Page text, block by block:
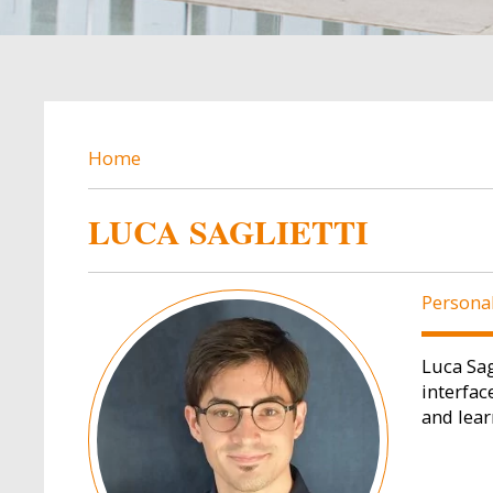
BREADCRUMB
Home
LUCA SAGLIETTI
Luca
and